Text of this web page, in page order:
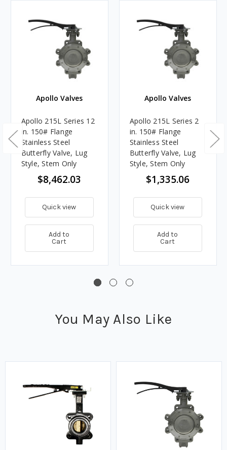
Apollo Valves
Apollo 215L Series 12
in. 150# Flange
Stainless Steel
Butterfly Valve, Lug
Style, Stem Only
$8,462.03
Quick view
Add to
Cart
Apollo Valves
Apollo 215L Series 2
in. 150# Flange
Stainless Steel
Butterfly Valve, Lug
Style, Stem Only
$1,335.06
Quick view
Add to
Cart
You May Also Like